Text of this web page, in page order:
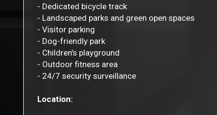
- Dedicated bicycle track
- Landscaped parks and green open spaces
- Visitor parking
- Dog-friendly park
- Children’s playground
- Outdoor fitness area
- 24/7 security surveillance
Location: